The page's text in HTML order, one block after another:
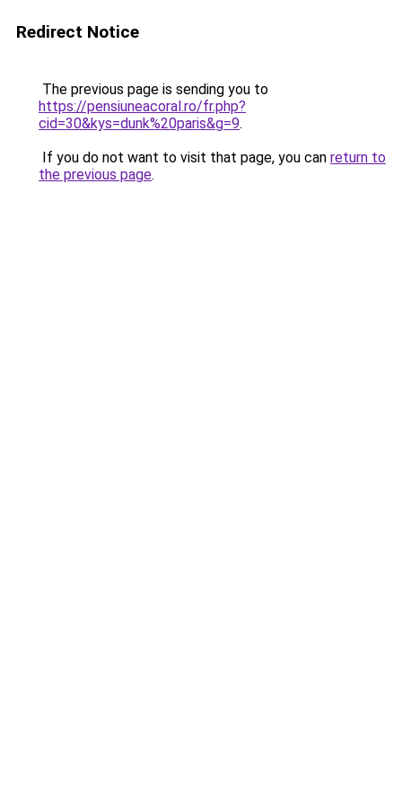
Redirect Notice
The previous page is sending you to
https://pensiuneacoral.ro/fr.php?
cid=30&kys=dunk%20paris&g=9.
If you do not want to visit that page, you can return to
the previous page.